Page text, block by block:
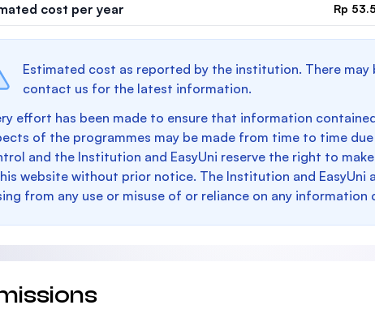
cost per year Rp
Estimated cost as reported by the institution. There
contact us for the latest information.
effort has been made to ensure that information
of the programmes may be made from time to time
and the Institution and EasyUni reserve the right to
website without prior notice. The Institution and
from any use or misuse of or reliance on any information